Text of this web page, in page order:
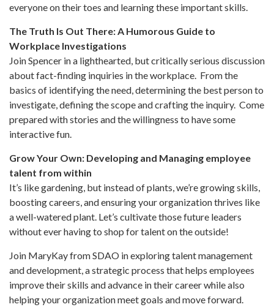
everyone on their toes and learning these important skills.
The Truth Is Out There: A Humorous Guide to
Workplace Investigations
Join Spencer in a lighthearted, but critically serious discussion
about fact-finding inquiries in the workplace. From the
basics of identifying the need, determining the best person to
investigate, defining the scope and crafting the inquiry. Come
prepared with stories and the willingness to have some
interactive fun.
Grow Your Own: Developing and Managing employee
talent from within
It’s like gardening, but instead of plants, we’re growing skills,
boosting careers, and ensuring your organization thrives like
a well-watered plant. Let’s cultivate those future leaders
without ever having to shop for talent on the outside!
Join MaryKay from SDAO in exploring talent management
and development, a strategic process that helps employees
improve their skills and advance in their career while also
helping your organization meet goals and move forward.